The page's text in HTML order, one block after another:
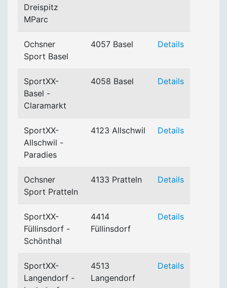
Dreispitz
MParc
Ochsner
Sport Basel
4057 Basel Details
SportXX-
Basel -
Claramarkt
4058 Basel Details
SportXX-
Allschwil -
Paradies
4123 Allschwil Details
Ochsner
Sport Pratteln
4133 Pratteln Details
SportXX-
Füllinsdorf -
Schönthal
4414
Füllinsdorf
Details
SportXX-
Langendorf -
4513
Langendorf
Details